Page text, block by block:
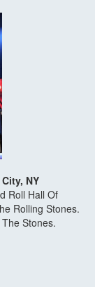
NY
Roll Hall Of
Rolling Stones.
Stones.